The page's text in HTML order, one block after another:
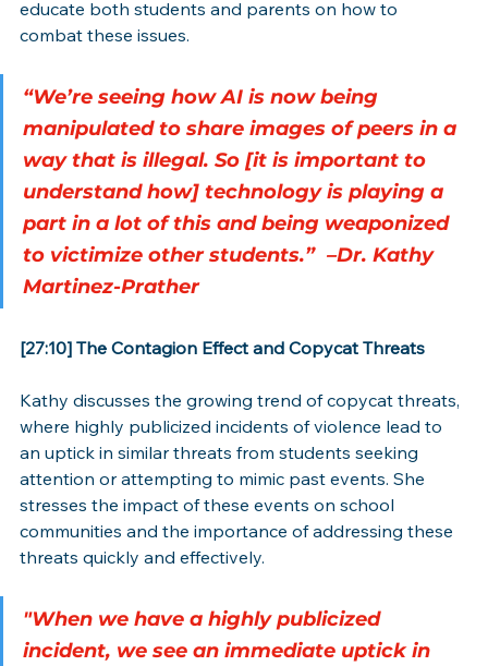
educate both students and parents on how to
combat these issues.
“We’re seeing how AI is now being
manipulated to share images of peers in a
way that is illegal. So [it is important to
understand how] technology is playing a
part in a lot of this and being weaponized
to victimize other students.” –Dr. Kathy
Martinez-Prather
[27:10] The Contagion Effect and Copycat Threats
Kathy discusses the growing trend of copycat threats,
where highly publicized incidents of violence lead to
an uptick in similar threats from students seeking
attention or attempting to mimic past events. She
stresses the impact of these events on school
communities and the importance of addressing these
threats quickly and effectively.
"When we have a highly publicized
incident, we see an immediate uptick in